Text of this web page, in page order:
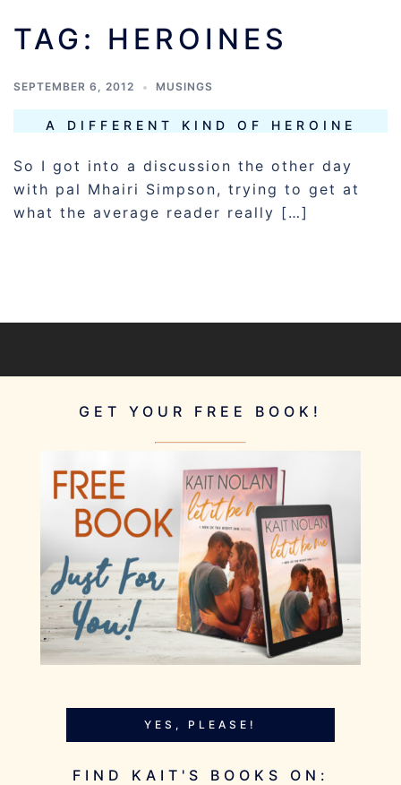
TAG: HEROINES
SEPTEMBER 6, 2012 MUSINGS
A DIFFERENT KIND OF HEROINE
So I got into a discussion the other day
with pal Mhairi Simpson, trying to get at
what the average reader really […]
GET YOUR FREE BOOK!
YES, PLEASE!
FIND KAIT'S BOOKS ON: